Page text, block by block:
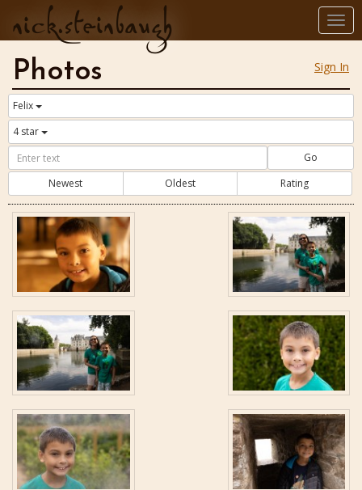
nick.steinbaugh
Sign In
Photos
Felix
4 star
Go
Newest
Oldest Rating